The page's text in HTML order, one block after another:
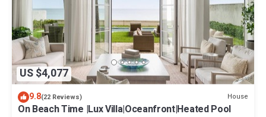
US $4,077
9.8(22 Reviews) House
On Beach Time |Lux Villa|Oceanfront|Heated Pool